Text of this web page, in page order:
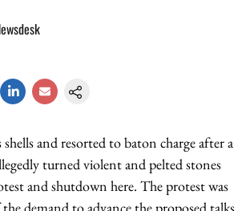
shells and resorted to baton charge after a
turned violent and pelted stones
and shutdown here. The protest was